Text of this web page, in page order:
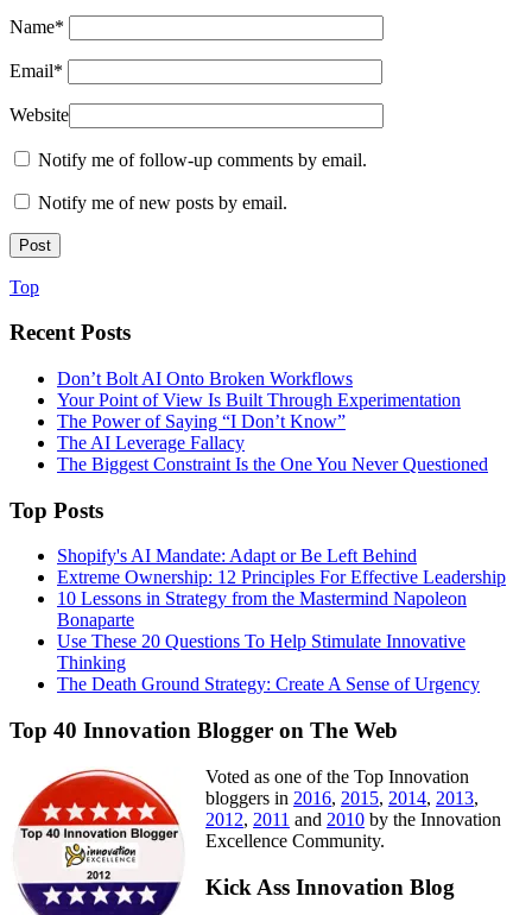
Name*
Email*
Website
Notify me of follow-up comments by email.
Notify me of new posts by email.
Top
Recent Posts
Don’t Bolt AI Onto Broken Workflows
Your Point of View Is Built Through Experimentation
The Power of Saying “I Don’t Know”
The AI Leverage Fallacy
The Biggest Constraint Is the One You Never Questioned
Top Posts
Shopify's AI Mandate: Adapt or Be Left Behind
Extreme Ownership: 12 Principles For Effective Leadership
10 Lessons in Strategy from the Mastermind Napoleon
Bonaparte
Use These 20 Questions To Help Stimulate Innovative
Thinking
The Death Ground Strategy: Create A Sense of Urgency
Top 40 Innovation Blogger on The Web
Voted as one of the Top Innovation
bloggers in 2016, 2015, 2014, 2013,
2012, 2011 and 2010 by the Innovation
Excellence Community.
Kick Ass Innovation Blog